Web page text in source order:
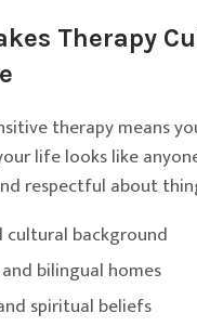
Therapy
therapy means
life looks like
respectful about
cultural background
bilingual homes
spiritual beliefs